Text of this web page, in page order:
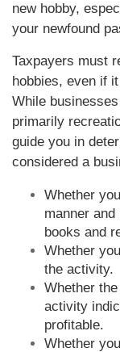
new hobby,
your newfound
Taxpayers must
hobbies, even if
While
primarily
guide you in
considered a
Whether
manner
books and
Whether
the activity.
Whether
activity
profitable.
Whether